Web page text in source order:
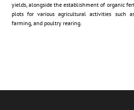
yields, alongside the establishment of organic
plots for various agricultural activities such
farming, and poultry rearing.